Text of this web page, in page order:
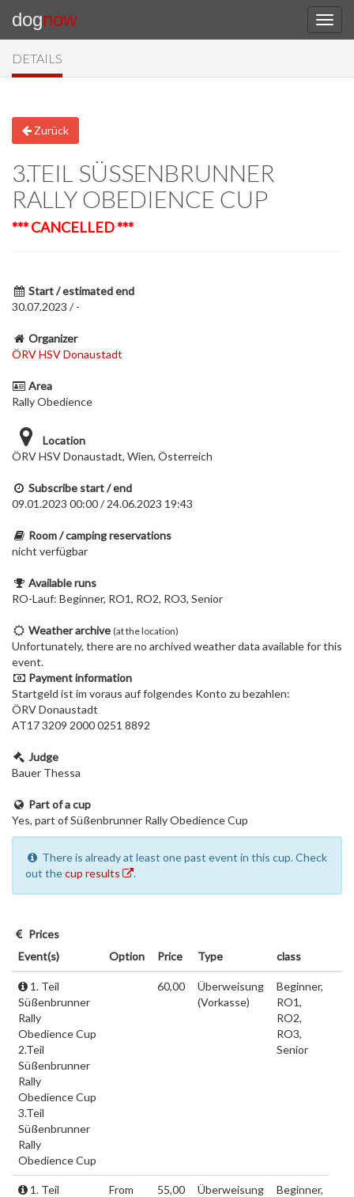
dognow
DETAILS
Zurück
3.TEIL SÜSSENBRUNNER R
ALLY OBEDIENCE CUP
*** CANCELLED ***
Start / estimated end
30.07.2023 / -
Organizer
ÖRV HSV Donaustadt
Area
Rally Obedience
Location
ÖRV HSV Donaustadt, Wien, Österreich
Subscribe start / end
09.01.2023 00:00 / 24.06.2023 19:43
Room / camping reservations
nicht verfügbar
Available runs
RO-Lauf: Beginner, RO1, RO2, RO3, Senior
Weather archive (at the location)
Unfortunately, there are no archived weather data available for this
event.
Payment information
Startgeld ist im voraus auf folgendes Konto zu bezahlen:
ÖRV Donaustadt
AT17 3209 2000 0251 8892
Judge
Bauer Thessa
Part of a cup
Yes, part of Süßenbrunner Rally Obedience Cup
There is already at least one past event in this cup. Check
out thecup results .
Prices
Event(s)
Option Price Type class
1. Teil
Süßenbrunner
Rally
Obedience Cup
2.Teil
Süßenbrunner
Rally
Obedience Cup
3.Teil
Süßenbrunner
Rally
Obedience Cup
60,00
Überweisung
(Vorkasse)
Beginner,
RO1,
RO2,
RO3,
Senior
1. Teil
From
55,00
Überweisung
Beginner,